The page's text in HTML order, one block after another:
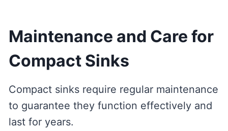
Maintenance and Care for
Compact Sinks
Compact sinks require regular maintenance
to guarantee they function effectively and
last for years.